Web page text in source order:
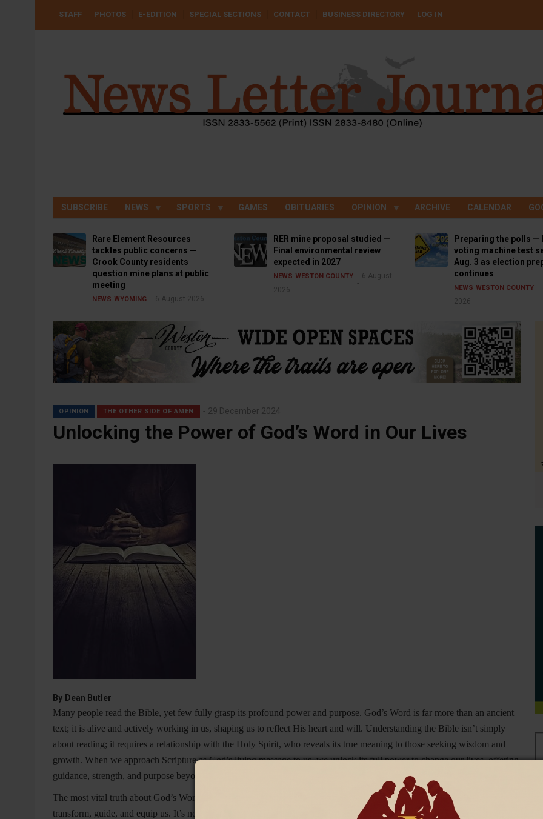
USER
STAFF PHOTOS E-EDITION SPECIAL SECTIONS CONTACT BUSINESS DIRECTORY LOG IN
SUBSCRIBE NEWS SPORTS GAMES OBITUARIES OPINION ARCHIVE CALENDAR
Rare Element Resources
tackles public concerns —
Crook County residents
question mine plans at public
meeting
NEWS WYOMING 6 August 2026
RER mine proposal studied —
Final environmental review
expected in 2027
NEWS WESTON COUNTY
6 August
2026
Preparing the polls —
voting machine test
Aug. 3 as election
continues
NEWS WESTON COUNTY
2026
OPINION THE OTHER SIDE OF AMEN 29 December 2024
Unlocking the Power of God’s Word in Our Lives
By Dean Butler
Many people read the Bible, yet few fully grasp its profound power and purpose. God’s Word is far more than an ancient
text; it is alive and actively working in us, shaping us to reflect His heart and will. Understanding the Bible isn’t simply
about reading; it requires a relationship with the Holy Spirit, who reveals its true meaning to those seeking wisdom and
growth. When we approach Scripture as God’s living message to us, we unlock its full power to change our lives, offering
guidance, strength, and purpose beyond anything we could find elsewhere.
The most vital truth about God’s Word is that
, speaking directly into our lives with the power to
transform, guide, and equip us. It’s not just a collection of writings but is, in fact, the breath of God. Hebrews 4:12 says,